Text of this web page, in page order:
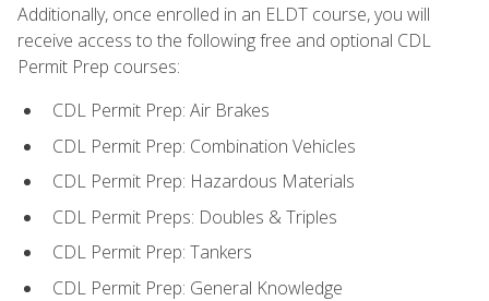
Additionally, once enrolled in an ELDT course, you will
receive access to the following free and optional CDL
Permit Prep courses:
CDL Permit Prep: Air Brakes
CDL Permit Prep: Combination Vehicles
CDL Permit Prep: Hazardous Materials
CDL Permit Preps: Doubles & Triples
CDL Permit Prep: Tankers
CDL Permit Prep: General Knowledge